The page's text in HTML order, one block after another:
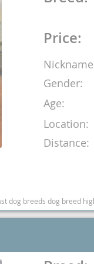
Price:
Gender:
Age:
Location:
Distance:
dog breeds dog breed